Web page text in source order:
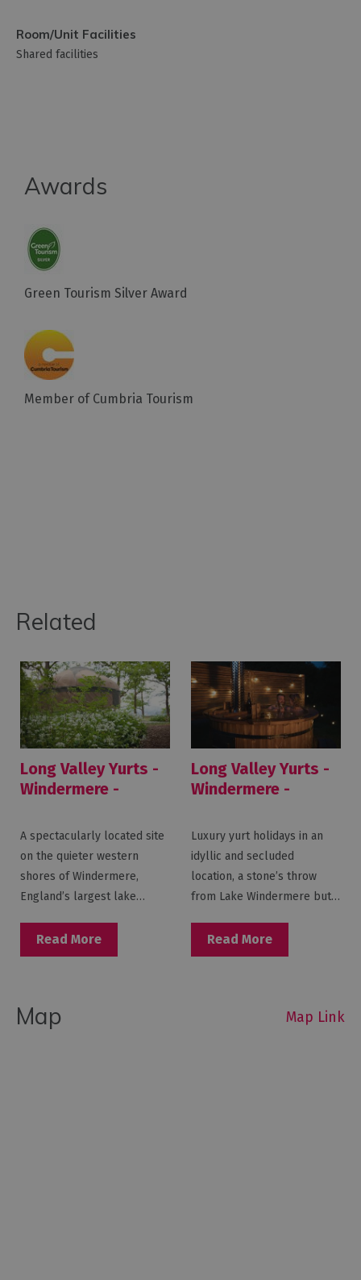
Room/Unit Facilities
Shared facilities
Awards
Green Tourism Silver Award
Member of Cumbria Tourism
Related
Long Valley Yurts -
Windermere -
A spectacularly located site
on the quieter western
shores of Windermere,
England’s largest lake…
Read More
Long Valley Yurts -
Windermere -
Luxury yurt holidays in an
idyllic and secluded
location, a stone’s throw
from Lake Windermere but…
Read More
Map Map Link